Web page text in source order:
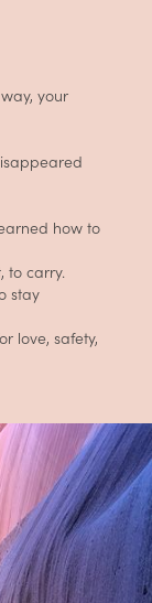
your
how to
to carry.
stay
love, safety,